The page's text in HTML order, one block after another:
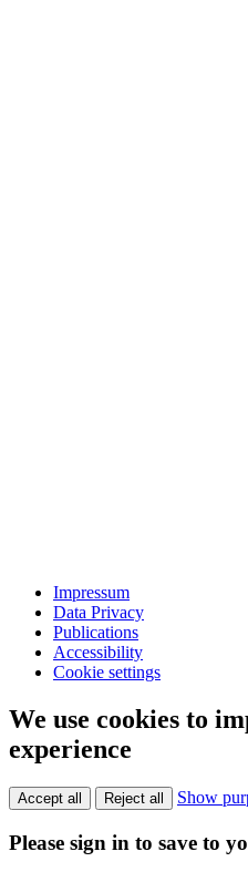
Impressum
Data Privacy
Publications
Accessibility
Cookie settings
We use cookies to
experience
Accept all Reject all Show
Please sign in to save to